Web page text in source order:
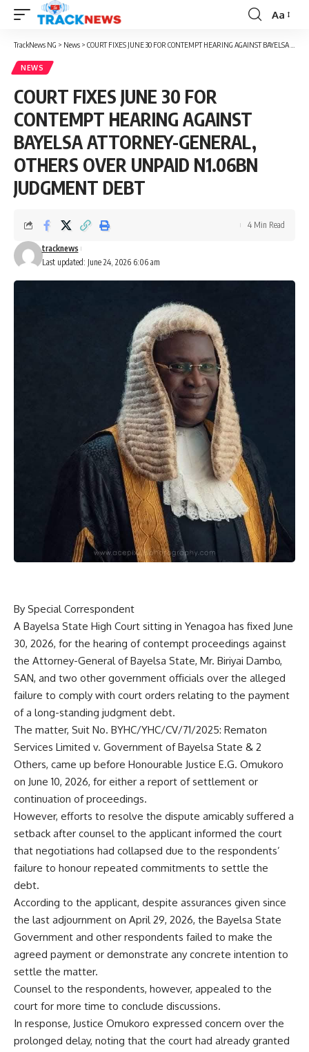
Font
Resizer
Aa
TrackNews NG > News > COURT FIXES JUNE 30 FOR CONTEMPT HEARING AGAINST BAYELSA ATTORNEY-GENERAL, OTHERS OVER UNPAID N1.06BN JUDGMENT DEBT
NEWS
COURT FIXES JUNE 30 FOR
CONTEMPT HEARING AGAINST
BAYELSA ATTORNEY-GENERAL,
OTHERS OVER UNPAID N1.06BN
JUDGMENT DEBT
Last updated: June 24, 2026 6:06 am
tracknews
4 Min Read
By Special Correspondent
A Bayelsa State High Court sitting in Yenagoa has fixed June
30, 2026, for the hearing of contempt proceedings against
the Attorney-General of Bayelsa State, Mr. Biriyai Dambo,
SAN, and two other government officials over the alleged
failure to comply with court orders relating to the payment
of a long-standing judgment debt.
The matter, Suit No. BYHC/YHC/CV/71/2025: Rematon
Services Limited v. Government of Bayelsa State & 2
Others, came up before Honourable Justice E.G. Omukoro
on June 10, 2026, for either a report of settlement or
continuation of proceedings.
However, efforts to resolve the dispute amicably suffered a
setback after counsel to the applicant informed the court
that negotiations had collapsed due to the respondents’
failure to honour repeated commitments to settle the
debt.
According to the applicant, despite assurances given since
the last adjournment on April 29, 2026, the Bayelsa State
Government and other respondents failed to make the
agreed payment or demonstrate any concrete intention to
settle the matter.
Counsel to the respondents, however, appealed to the
court for more time to conclude discussions.
In response, Justice Omukoro expressed concern over the
prolonged delay, noting that the court had already granted